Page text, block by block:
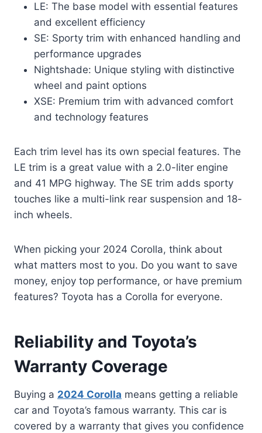
LE: The base model with essential features
and excellent efficiency
SE: Sporty trim with enhanced handling and
performance upgrades
Nightshade: Unique styling with distinctive
wheel and paint options
XSE: Premium trim with advanced comfort
and technology features
Each trim level has its own special features. The
LE trim is a great value with a 2.0-liter engine
and 41 MPG highway. The SE trim adds sporty
touches like a multi-link rear suspension and 18-
inch wheels.
When picking your 2024 Corolla, think about
what matters most to you. Do you want to save
money, enjoy top performance, or have premium
features? Toyota has a Corolla for everyone.
Reliability and Toyota’s
Warranty Coverage
Buying a 2024 Corolla means getting a reliable
car and Toyota’s famous warranty. This car is
covered by a warranty that gives you confidence